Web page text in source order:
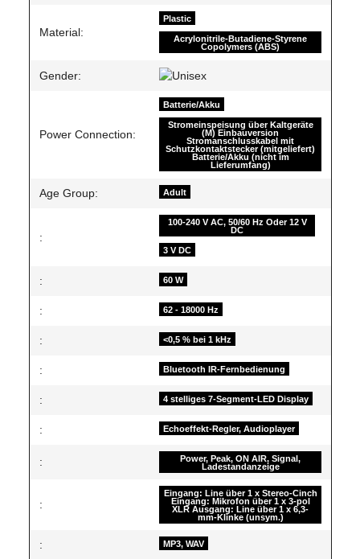
Material:
Plastic
Acrylonitrile-Butadiene-Styrene
Copolymers (ABS)
Gender:
Power Connection:
Batterie/Akku
Stromeinspeisung über Kaltgeräte
(M) Einbauversion
Stromanschlusskabel mit
Schutzkontaktstecker (mitgeliefert)
Batterie/Akku (nicht im
Lieferumfang)
Age Group: Adult
:
100-240 V AC, 50/60 Hz Oder 12 V
DC
3 V DC
: 60 W
: 62 - 18000 Hz
: <0,5 % bei 1 kHz
: Bluetooth IR-Fernbedienung
: 4 stelliges 7-Segment-LED Display
: Echoeffekt-Regler, Audioplayer
:
Power, Peak, ON AIR, Signal,
Ladestandanzeige
:
Eingang: Line über 1 x Stereo-Cinch
Eingang: Mikrofon über 1 x 3-pol
XLR Ausgang: Line über 1 x 6,3-
mm-Klinke (unsym.)
: MP3, WAV